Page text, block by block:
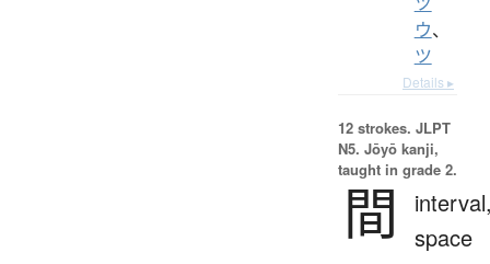
ウ、
ツ
Details ▸
12 strokes. JLPT
N5. Jōyō kanji,
taught in grade 2.
間
space